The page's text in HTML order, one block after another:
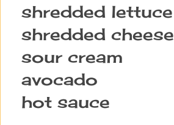
shredded lettuce
shredded cheese
sour cream
avocado
hot sauce